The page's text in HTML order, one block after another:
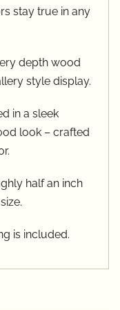
stay true in any
depth wood
style display.
in a sleek
look – crafted
half an inch
is included.